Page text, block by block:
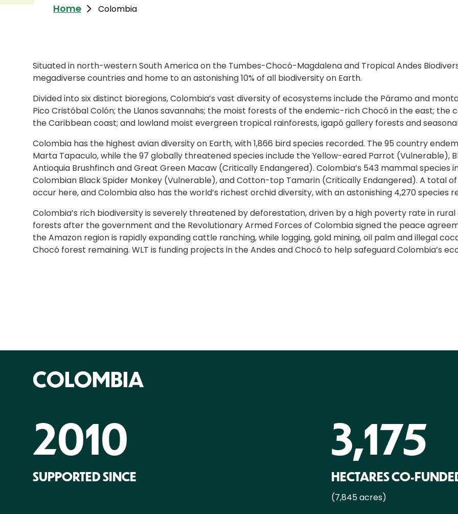
Home Colombia
Situated in north-western South America on the Tumbes-Chocó-Magdalena and Tropical Andes
megadiverse countries and home to an astonishing 10% of all biodiversity on Earth.
Divided into six distinct bioregions, Colombia’s vast diversity of ecosystems include the Páramo and
Pico Cristóbal Colón; the Llanos savannahs; the moist forests of the endemic-rich Chocó in the east;
the Caribbean coast; and lowland moist evergreen tropical rainforests, igapó gallery forests and
Colombia has the highest avian diversity on Earth, with 1,866 bird species recorded. The 95 country
Marta Tapaculo, while the 97 globally threatened species include the Yellow-eared Parrot (Vulnerable),
Antioquia Brushfinch and Great Green Macaw (Critically Endangered). Colombia’s 543 mammal species
Colombian Black Spider Monkey (Vulnerable), and Cotton-top Tamarin (Critically Endangered). A total
occur here, and Colombia also has the world’s richest orchid diversity, with an astonishing 4,270 species
Colombia’s rich biodiversity is severely threatened by deforestation, driven by a high poverty rate in
forests after the government and the Revolutionary Armed Forces of Colombia signed the peace
the Amazon region is rapidly expanding cattle ranching, while logging, gold mining, oil palm and illegal
Chocó forest remaining. WLT is funding projects in the Andes and Chocó to help safeguard Colombia’s
COLOMBIA
2010
SUPPORTED SINCE
3,175
HECTARES CO-
(7,845 acres)